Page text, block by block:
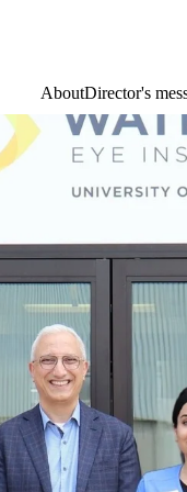
AboutDirector's